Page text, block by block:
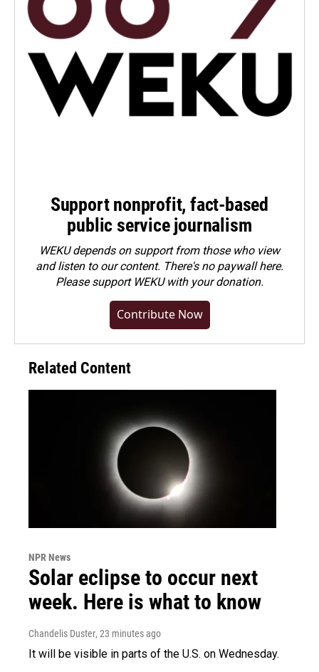
Support nonprofit, fact-based
public service journalism
WEKU depends on support from those who view
and listen to our content. There's no paywall here.
Pleasesupport WEKU with your donation.
Contribute Now
Related Content
NPR News
Solar eclipse to occur next
week. Here is what to know
Chandelis Duster, 23 minutes ago
It will be visible in parts of the U.S. on Wednesday.